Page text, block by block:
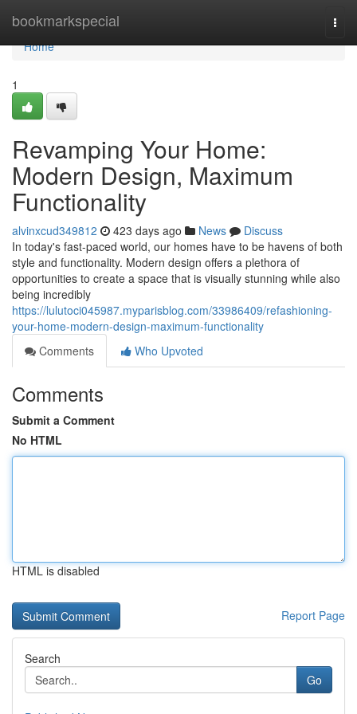
bookmarkspecial
Home
Home
1
Revamping Your Home:
Modern Design, Maximum
Functionality
alvinxcud349812 423 days ago News
Discuss
In today's fast-paced world, our homes have to be havens of both
style and functionality. Modern design offers a plethora of
opportunities to create a space that is visually stunning while also
being incredibly
https://lulutoci045987.myparisblog.com/33986409/refashioning-
your-home-modern-design-maximum-functionality
Comments
Who Upvoted
Comments
Submit a Comment
No HTML
HTML is disabled
Report Page
Search
Go